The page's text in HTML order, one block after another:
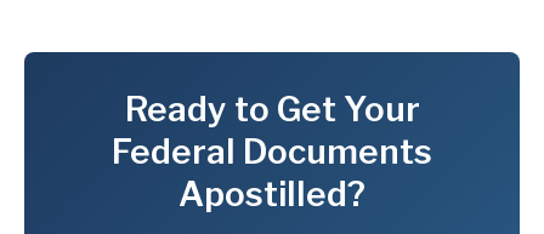
Ready to Get Your
Federal Documents
Apostilled?